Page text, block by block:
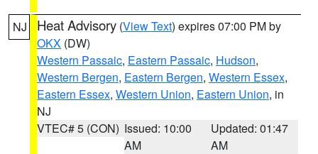
NJ Heat Advisory (View Text) expires 07:00 PM by
OKX (DW)
Western Passaic, Eastern Passaic, Hudson,
Western Bergen, Eastern Bergen, Western Essex,
Eastern Essex, Western Union, Eastern Union, in
NJ
VTEC# 5 (CON) Issued: 10:00
AM
Updated: 01:47
AM